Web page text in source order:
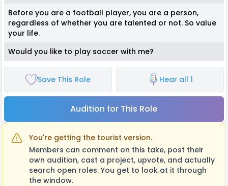
Before you are a football player, you are a person,
regardless of whether you are talented or not. So value
your life.
Would you like to play soccer with me?
Save This Role Hear all 1
Audition for This Role
You're getting the tourist version.
Members can comment on this take, post their
own audition, cast a project, upvote, and actually
search open roles. You get to look at it through
the window.